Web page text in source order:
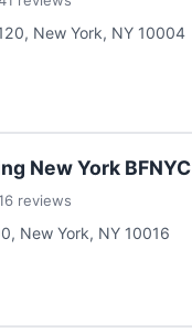
, New York, NY 10004
New York BFNYC
reviews
, New York, NY 10016